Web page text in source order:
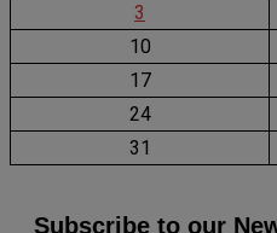
3
10
17
24
31
Subscribe to our